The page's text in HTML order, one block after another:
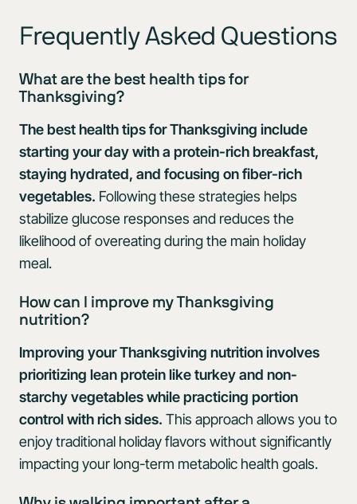
Frequently Asked Questions
What are the best health tips for
Thanksgiving?
The best health tips for Thanksgiving include
starting your day with a protein-rich breakfast,
staying hydrated, and focusing on fiber-rich
vegetables. Following these strategies helps
stabilize glucose responses and reduces the
likelihood of overeating during the main holiday
meal.
How can I improve my Thanksgiving
nutrition?
Improving your Thanksgiving nutrition involves
prioritizing lean protein like turkey and non-
starchy vegetables while practicing portion
control with rich sides. This approach allows you to
enjoy traditional holiday flavors without significantly
impacting your long-term metabolic health goals.